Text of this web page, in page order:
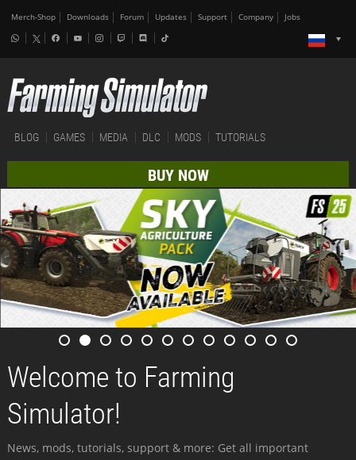
Merch-Shop Downloads Forum Updates Support Company Jobs
BLOG GAMES MEDIA DLC MODS TUTORIALS
BUY NOW
Welcome to Farming
Simulator!
News, mods, tutorials, support & more: Get all important